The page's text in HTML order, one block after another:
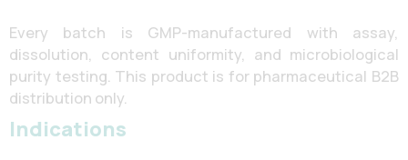
Every batch is GMP-manufactured with assay,
dissolution, content uniformity, and microbiological
purity testing. This product is for pharmaceutical B2B
distribution only.
Indications